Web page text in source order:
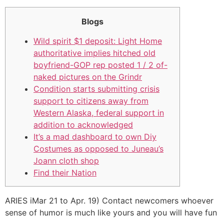
Blogs
Wild spirit $1 deposit: Light Home
authoritative implies hitched old
boyfriend-GOP rep posted 1 / 2 of-
naked pictures on the Grindr
Condition starts submitting crisis
support to citizens away from
Western Alaska, federal support in
addition to acknowledged
It’s a mad dashboard to own Diy
Costumes as opposed to Juneau’s
Joann cloth shop
Find their Nation
ARIES iMar 21 to Apr. 19) Contact newcomers whoever
sense of humor is much like yours and you will have fun